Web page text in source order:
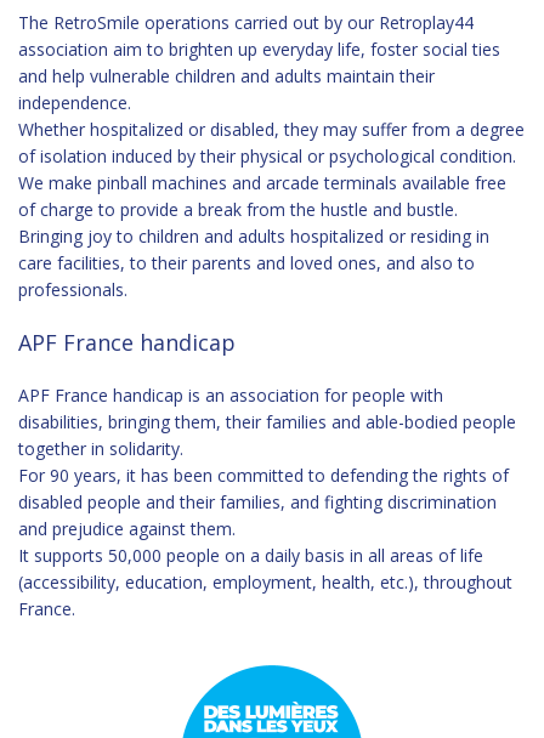
The RetroSmile operations carried out by our Retroplay44
association aim to brighten up everyday life, foster social ties
and help vulnerable children and adults maintain their
independence.
Whether hospitalized or disabled, they may suffer from a degree
of isolation induced by their physical or psychological condition.
We make pinball machines and arcade terminals available free
of charge to provide a break from the hustle and bustle.
Bringing joy to children and adults hospitalized or residing in
care facilities, to their parents and loved ones, and also to
professionals.
APF France handicap
APF France handicap is an association for people with
disabilities, bringing them, their families and able-bodied people
together in solidarity.
For 90 years, it has been committed to defending the rights of
disabled people and their families, and fighting discrimination
and prejudice against them.
It supports 50,000 people on a daily basis in all areas of life
(accessibility, education, employment, health, etc.), throughout
France.